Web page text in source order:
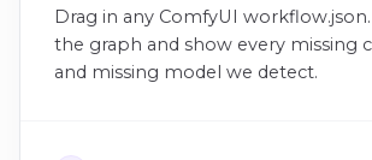
Drag in any ComfyUI
the graph and show every missing
and missing model we detect.